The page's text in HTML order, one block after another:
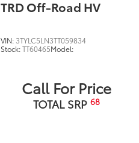
TRD Off-Road HV
VIN: 3TYLC5LN3TT059834
Stock:TT60465Model:
Call For Price
TOTAL SRP68